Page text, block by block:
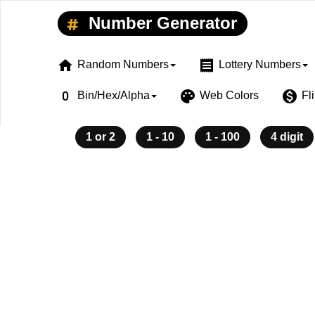
Number Generator
home Random Numbers receipt Lottery Numbers
exposure_zero Bin/Hex/Alpha palette Web Colors monetization_on
1 or 2 1 - 10 1 - 100 4 digit